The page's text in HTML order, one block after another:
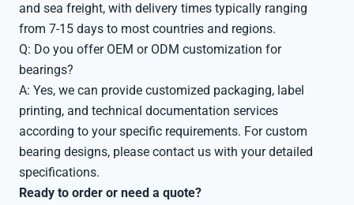
and sea freight, with delivery times typically ranging
from 7-15 days to most countries and regions.
Q: Do you offer OEM or ODM customization for
bearings?
A: Yes, we can provide customized packaging, label
printing, and technical documentation services
according to your specific requirements. For custom
bearing designs, please contact us with your detailed
specifications.
Ready to order or need a quote?